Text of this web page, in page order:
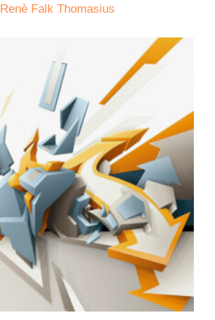
Renè Falk Thomasius